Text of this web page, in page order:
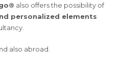
also offers the possibility of
personalized elements
also abroad.